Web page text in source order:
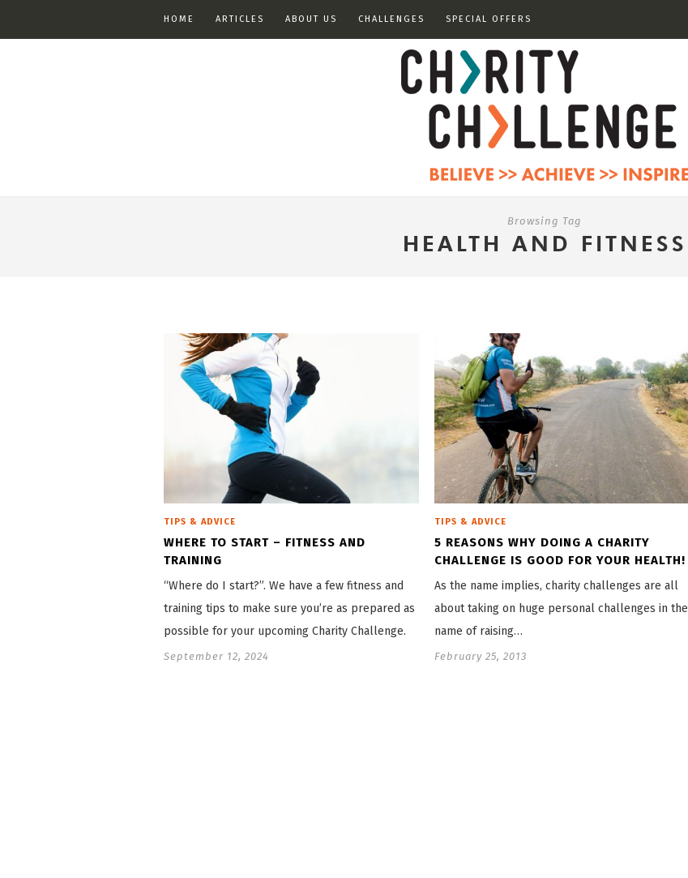
HOME ARTICLES ABOUT US CHALLENGES SPECIAL OFFERS
Browsing Tag
HEALTH AND FITNESS
TIPS & ADVICE
WHERE TO START – FITNESS AND
TRAINING
“Where do I start?”. We have a few fitness and
training tips to make sure you’re as prepared as
possible for your upcoming Charity Challenge.
September 12, 2024
TIPS & ADVICE
5 REASONS WHY DOING A CHARITY
CHALLENGE IS GOOD FOR YOUR HEALTH!
As the name implies, charity challenges are all
about taking on huge personal challenges in the
name of raising…
February 25, 2013